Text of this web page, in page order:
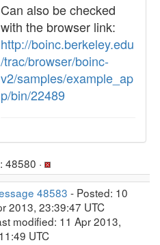
Can also be checked
with the browser link:
http://boinc.berkeley.edu
/trac/browser/boinc-
v2/samples/example_ap
p/bin/22489
48580 ·
48583 - Posted: 10
2013, 23:39:47 UTC
modified: 11 Apr 2013,
UTC